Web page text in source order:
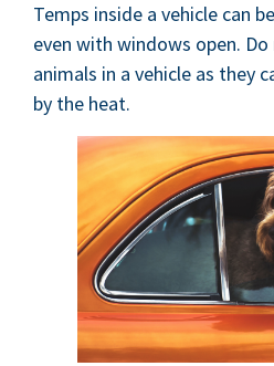
Temps inside a vehi­cle can
even with win­dows open.
ani­mals in a vehi­cle as they
by the heat.